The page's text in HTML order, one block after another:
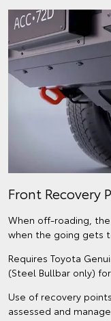
Front Recovery
When off-roading,
when the going gets
Requires Toyota
(Steel Bullbar only)
Use of recovery
assessed and